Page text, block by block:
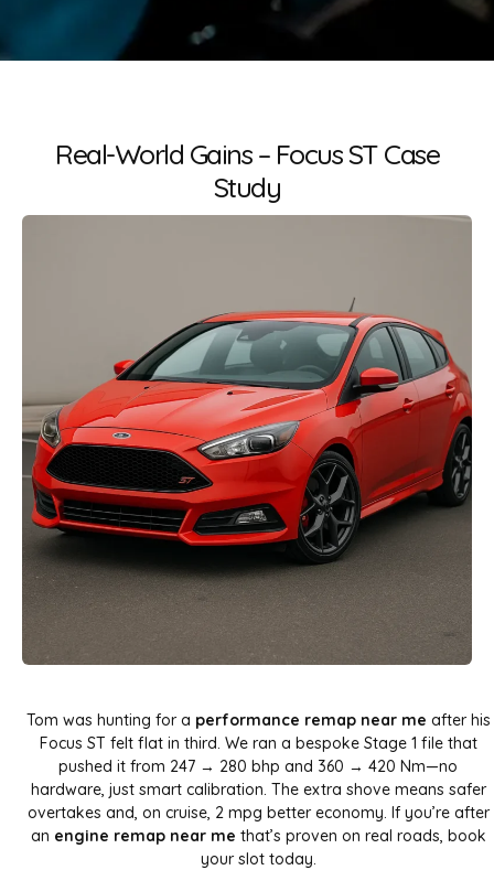
Real-World Gains – Focus ST Case
Study
Tom was hunting for a performance remap near me after his
Focus ST felt flat in third. We ran a bespoke Stage 1 file that
pushed it from 247 → 280 bhp and 360 → 420 Nm—no
hardware, just smart calibration. The extra shove means safer
overtakes and, on cruise, 2 mpg better economy. If you’re after
an engine remap near me that’s proven on real roads, book
your slot today.